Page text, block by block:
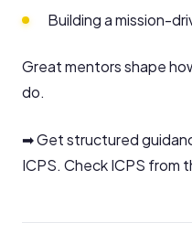
Building a mission-
Great mentors shape
do.
➡ Get structured
ICPS. Check ICPS from